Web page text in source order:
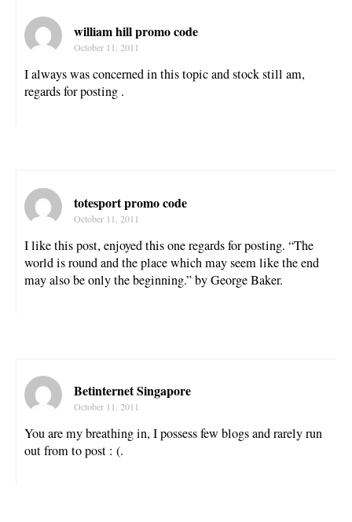
william hill promo code
October 11, 2011
I always was concerned in this topic and stock still am,
regards for posting .
totesport promo code
October 11, 2011
I like this post, enjoyed this one regards for posting. “The
world is round and the place which may seem like the end
may also be only the beginning.” by George Baker.
Betinternet Singapore
October 11, 2011
You are my breathing in, I possess few blogs and rarely run
out from to post : (.